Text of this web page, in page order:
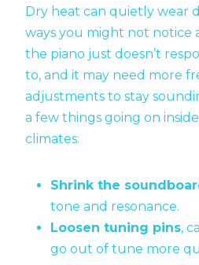
Dry heat can quietly wear
ways you might not notice
the piano just doesn’t
to, and it may need more
adjustments to stay
a few things going on
climates:
Shrink the
tone and resonance.
Loosen tuning pins,
go out of tune more